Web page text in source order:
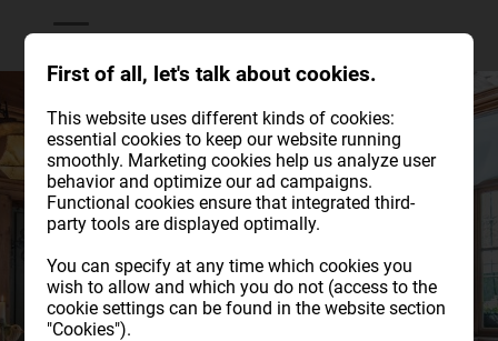
First of all, let's talk about cookies.
This website uses different kinds of cookies:
essential cookies to keep our website running
smoothly. Marketing cookies help us analyze user
behavior and optimize our ad campaigns.
Functional cookies ensure that integrated third-
party tools are displayed optimally.
You can specify at any time which cookies you
wish to allow and which you do not (access to the
cookie settings can be found in the website section
"Cookies").